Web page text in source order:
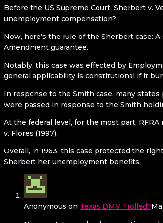
Before the US Supreme Court, Sherbert v.
unemployment compensation?
Now, here’s the rule of the Sherbert case:
Amendment guarantee.
Notably, this case was effected by
general applicability is constitutional if it
In response to the Smith case, many
were passed in response to the Smith
At the federal level, for the most part,
v. Flores (1997).
Overall, in 1963, this case protected the
Sherbert her unemployment benefits.
Anonymous on Texas DMV Trolled?